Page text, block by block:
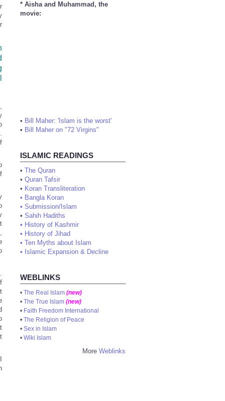
* Aisha and Muhammad, the
movie:
• Bill Maher: 'Islam is the worst'
• Bill Maher on "72 Virgins"
ISLAMIC READINGS
• The Quran
• Quran Tafsir
• Koran Transliteration
• Bangla Koran
• Submission/Islam
• Sahih Hadiths
• History of Kashmir
• History of Jihad
• Ten Myths about Islam
• Islamic Expansion & Decline
WEBLINKS
• The Real Islam (new)
• The True Islam (new)
• Faith Freedom International
• The Religion of Peace
• Sex in Islam
• Wiki Islam
More Weblinks